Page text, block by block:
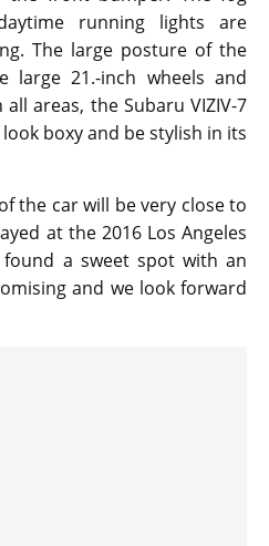
running lights are
The large posture of the
21.-inch wheels and
areas, the Subaru VIZIV-7
boxy and be stylish in its
the car will be very close to
at the 2016 Los Angeles
a sweet spot with an
and we look forward